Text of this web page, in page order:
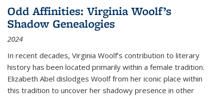
Odd Affinities: Virginia Woolf’s
Shadow Genealogies
2024
In recent decades, Virginia Woolf’s contribution to literary
history has been located primarily within a female tradition.
Elizabeth Abel dislodges Woolf from her iconic place within
this tradition to uncover her shadowy presence in other